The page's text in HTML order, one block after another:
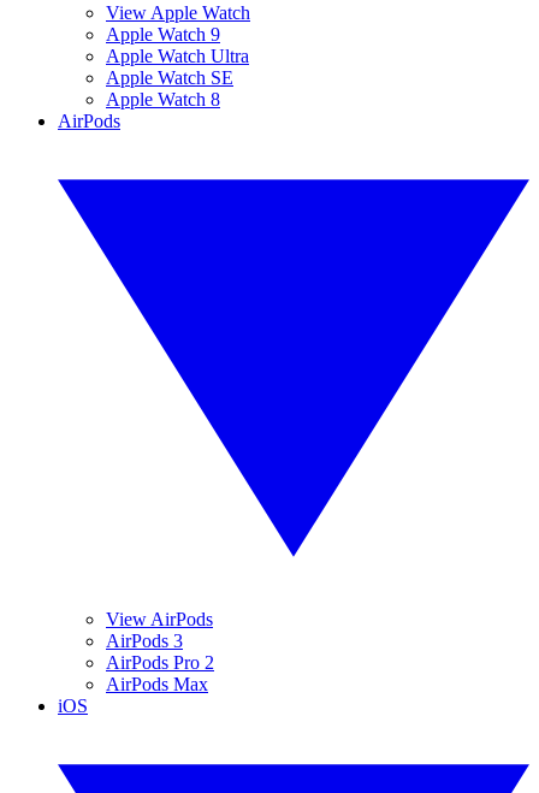
View Apple Watch
Apple Watch 9
Apple Watch Ultra
Apple Watch SE
Apple Watch 8
AirPods
View AirPods
AirPods 3
AirPods Pro 2
AirPods Max
iOS